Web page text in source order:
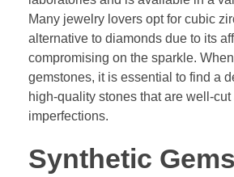
Many jewelry lovers opt for cubic
alternative to diamonds due to its
compromising on the sparkle.
gemstones, it is essential to find a
high-quality stones that are well-cut
imperfections.
Synthetic Gems